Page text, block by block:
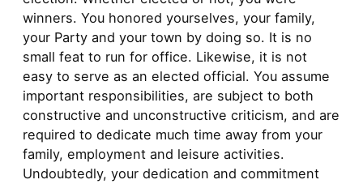
winners. You honored yourselves, your family,
your Party and your town by doing so. It is no
small feat to run for office. Likewise, it is not
easy to serve as an elected official. You assume
important responsibilities, are subject to both
constructive and unconstructive criticism, and are
required to dedicate much time away from your
family, employment and leisure activities.
Undoubtedly, your dedication and commitment